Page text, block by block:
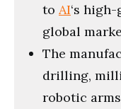
to AI‘s
global
The
drilling,
robotic